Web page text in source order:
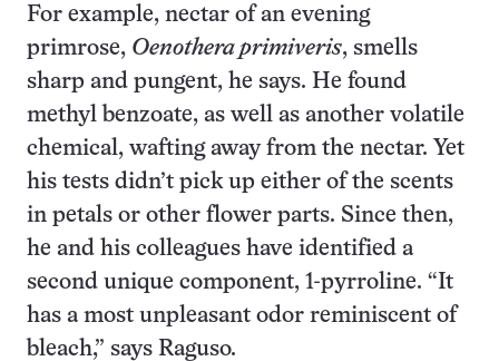
For example, nectar of an evening
primrose, Oenothera primiveris, smells
sharp and pungent, he says. He found
methyl benzoate, as well as another volatile
chemical, wafting away from the nectar. Yet
his tests didn’t pick up either of the scents
in petals or other flower parts. Since then,
he and his colleagues have identified a
second unique component, 1-pyrroline. “It
has a most unpleasant odor reminiscent of
bleach,” says Raguso.